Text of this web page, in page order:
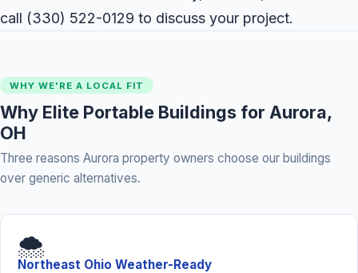
call (330) 522-0129 to discuss your project.
WHY WE'RE A LOCAL FIT
Why Elite Portable Buildings for Aurora,
OH
Three reasons Aurora property owners choose our buildings
over generic alternatives.
🌨️
Northeast Ohio Weather-Ready